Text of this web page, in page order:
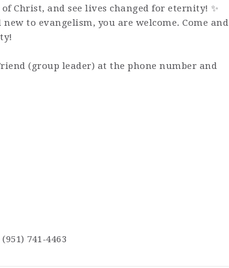
Christ, and see lives changed for eternity! ✨
to evangelism, you are welcome. Come and
(group leader) at the phone number and
(951) 741-4463